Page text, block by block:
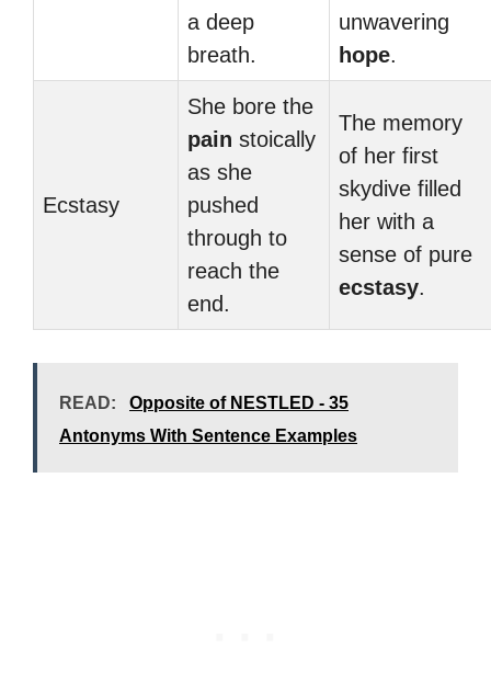
a deep
breath.
unwavering
hope.
Ecstasy
She bore the
pain stoically
as she
pushed
through to
reach the
end.
The memory
of her first
skydive filled
her with a
sense of pure
ecstasy.
READ:
Opposite of NESTLED - 35
Antonyms With Sentence Examples